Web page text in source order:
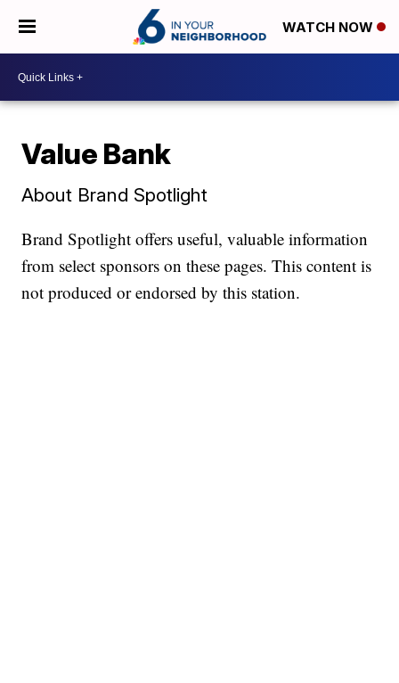
WATCH NOW
Value Bank
About Brand Spotlight
Brand Spotlight offers useful, valuable information
from select sponsors on these pages. This content is
not produced or endorsed by this station.